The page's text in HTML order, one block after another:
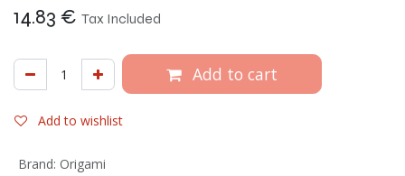
14.83 € Tax Included
Add to cart
Add to wishlist
Brand: Origami